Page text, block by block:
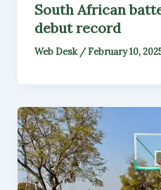
South African
debut record
Web Desk /February 10,